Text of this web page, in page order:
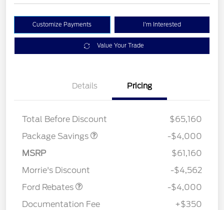
Customize Payments I'm Interested
Value Your Trade
Details Pricing
Total Before Discount
$65,160
Package Savings
XLT MID DISCOUNT
$2,000
XLT BLACK PKG PLUS
$1,000
-$4,000
MSRP
$61,160
Morrie's Discount
-$4,562
Ford Rebates
Retail Customer Cash
SSE Down Payment
-$4,000
Documentation Fee
+$350